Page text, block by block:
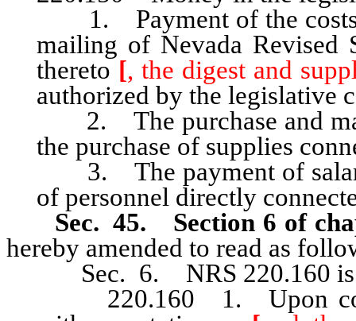
1. Payment of the costs
mailing of Nevada Revised
thereto [, the digest and
authorized by the legislative
2. The purchase and
the purchase of supplies
3. The payment of
of personnel directly
Sec. 45. Section 6 of
hereby amended to read as
Sec. 6. NRS 220.160 is
220.160 1. Upon